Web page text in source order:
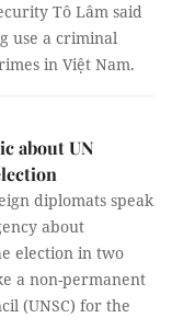
Tô Lâm said
use a criminal
in Việt Nam.
about UN
diplomats speak
about
election in two
a non-permanent
(UNSC) for the